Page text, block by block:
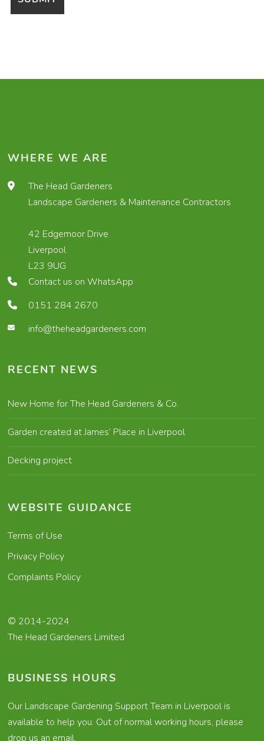
WHERE WE ARE
The Head Gardeners
Landscape Gardeners & Maintenance Contractors
42 Edgemoor Drive
Liverpool
L23 9UG
Contact us on WhatsApp
0151 284 2670
info@theheadgardeners.com
RECENT NEWS
New Home for The Head Gardeners & Co.
Garden created at James’ Place in Liverpool
Decking project
WEBSITE GUIDANCE
Terms of Use
Privacy Policy
Complaints Policy
© 2014-2024
The Head Gardeners Limited
BUSINESS HOURS
Our Landscape Gardening Support Team in Liverpool is
available to help you. Out of normal working hours, please
drop us an email.